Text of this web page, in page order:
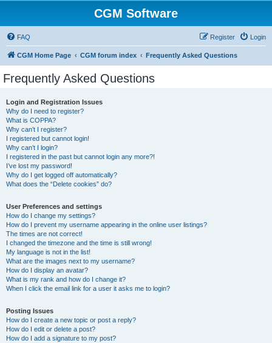
CGM Software
FAQ Login
Register
CGM Home Page CGM forum index Frequently Asked Questions
Frequently Asked Questions
Login and Registration Issues
Why do I need to register?
What is COPPA?
Why can’t I register?
I registered but cannot login!
Why can’t I login?
I registered in the past but cannot login any more?!
I’ve lost my password!
Why do I get logged off automatically?
What does the “Delete cookies” do?
User Preferences and settings
How do I change my settings?
How do I prevent my username appearing in the online user listings?
The times are not correct!
I changed the timezone and the time is still wrong!
My language is not in the list!
What are the images next to my username?
How do I display an avatar?
What is my rank and how do I change it?
When I click the email link for a user it asks me to login?
Posting Issues
How do I create a new topic or post a reply?
How do I edit or delete a post?
How do I add a signature to my post?